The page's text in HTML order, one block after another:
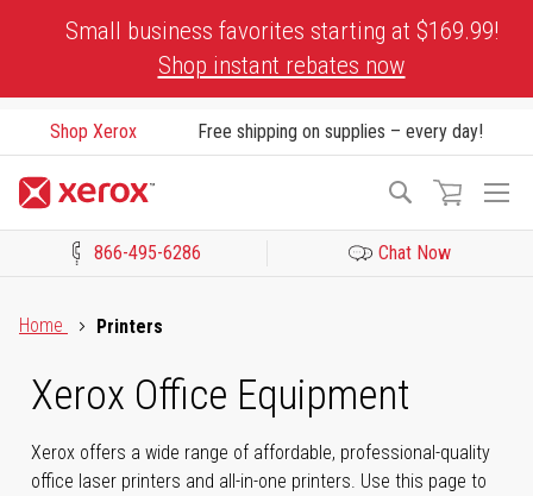
Small business favorites starting at $169.99!
Shop instant rebates now
Shop Xerox Free shipping on supplies – every day!
Search
866-495-6286 Chat Now
Home
Printers
Xerox Office Equipment
Xerox offers a wide range of affordable, professional-quality
office laser printers and all-in-one printers. Use this page to